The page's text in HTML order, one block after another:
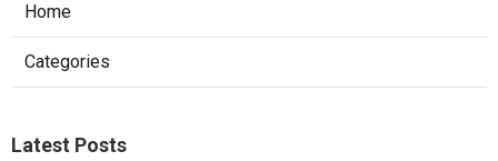
Home
Categories
Latest Posts